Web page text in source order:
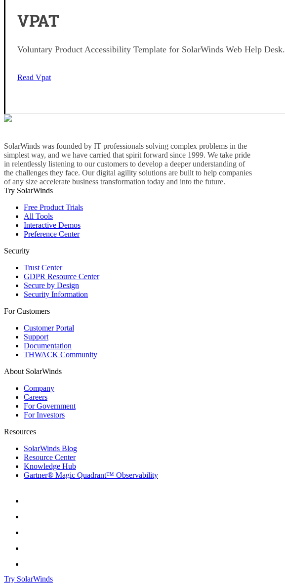
VPAT
Voluntary Product Accessibility Template for SolarWinds Web Help Desk.
Read Vpat
SolarWinds was founded by IT professionals solving complex problems in the
simplest way, and we have carried that spirit forward since 1999. We take pride
in relentlessly listening to our customers to develop a deeper understanding of
the challenges they face. Our digital agility solutions are built to help companies
of any size accelerate business transformation today and into the future.
Try SolarWinds
Free Product Trials
All Tools
Interactive Demos
Preference Center
Security
Trust Center
GDPR Resource Center
Secure by Design
Security Information
For Customers
Customer Portal
Support
Documentation
THWACK Community
About SolarWinds
Company
Careers
For Government
For Investors
Resources
SolarWinds Blog
Resource Center
Knowledge Hub
Gartner® Magic Quadrant™ Observability
Try SolarWinds